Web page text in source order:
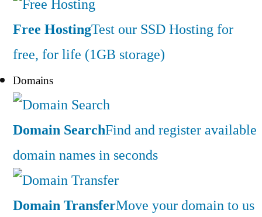
Free HostingTest our SSD Hosting for
free, for life (1GB storage)
Domains
Domain SearchFind and register available
domain names in seconds
Domain TransferMove your domain to us